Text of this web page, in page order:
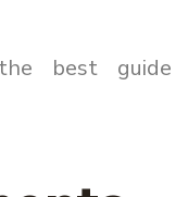
best guide